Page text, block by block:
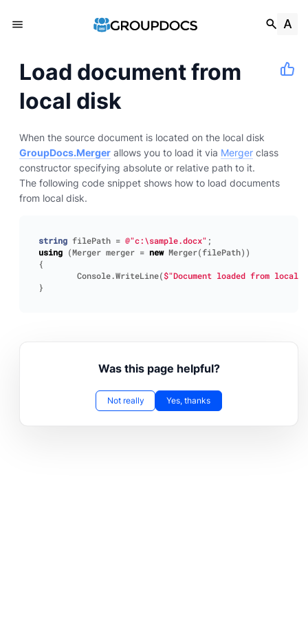
Load document from
local disk
When the source document is located on the local disk
GroupDocs.Merger allows you to load it via Merger class
constructor specifying absolute or relative path to it.
The following code snippet shows how to load documents
from local disk.
string filePath = @"c:\sample.docx" ;
using (Merger merger = new Merger( filePath))
{
Console.WriteLine( $"Document loaded from
}
Was this page helpful?
Not really Yes, thanks